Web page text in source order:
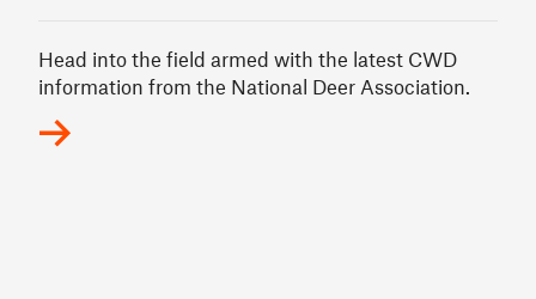
Head into the field armed with the latest CWD
information from the National Deer Association.